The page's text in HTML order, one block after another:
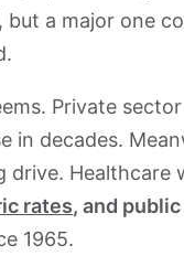
a major one
Private
decades.
Healthcare
rates, and
1965.